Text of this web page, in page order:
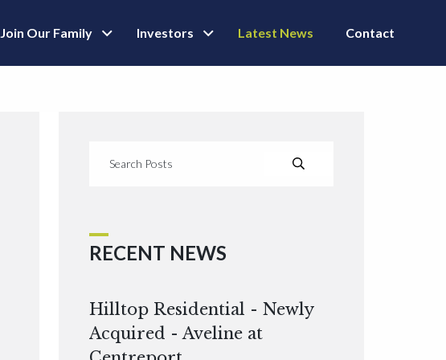
Join Our Family Investors Latest News Contact
RECENT NEWS
Hilltop Residential - Newly
Acquired - Aveline at